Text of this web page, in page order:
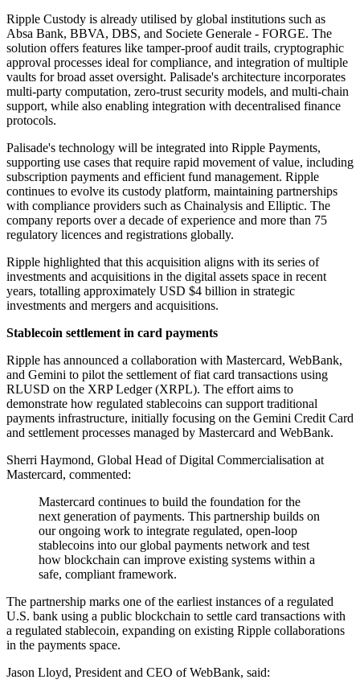
Ripple Custody is already utilised by global institutions such as
Absa Bank, BBVA, DBS, and Societe Generale - FORGE. The
solution offers features like tamper-proof audit trails, cryptographic
approval processes ideal for compliance, and integration of multiple
vaults for broad asset oversight. Palisade's architecture incorporates
multi-party computation, zero-trust security models, and multi-chain
support, while also enabling integration with decentralised finance
protocols.
Palisade's technology will be integrated into Ripple Payments,
supporting use cases that require rapid movement of value, including
subscription payments and efficient fund management. Ripple
continues to evolve its custody platform, maintaining partnerships
with compliance providers such as Chainalysis and Elliptic. The
company reports over a decade of experience and more than 75
regulatory licences and registrations globally.
Ripple highlighted that this acquisition aligns with its series of
investments and acquisitions in the digital assets space in recent
years, totalling approximately USD $4 billion in strategic
investments and mergers and acquisitions.
Stablecoin settlement in card payments
Ripple has announced a collaboration with Mastercard, WebBank,
and Gemini to pilot the settlement of fiat card transactions using
RLUSD on the XRP Ledger (XRPL). The effort aims to
demonstrate how regulated stablecoins can support traditional
payments infrastructure, initially focusing on the Gemini Credit Card
and settlement processes managed by Mastercard and WebBank.
Sherri Haymond, Global Head of Digital Commercialisation at
Mastercard, commented:
Mastercard continues to build the foundation for the
next generation of payments. This partnership builds on
our ongoing work to integrate regulated, open-loop
stablecoins into our global payments network and test
how blockchain can improve existing systems within a
safe, compliant framework.
The partnership marks one of the earliest instances of a regulated
U.S. bank using a public blockchain to settle card transactions with
a regulated stablecoin, expanding on existing Ripple collaborations
in the payments space.
Jason Lloyd, President and CEO of WebBank, said: